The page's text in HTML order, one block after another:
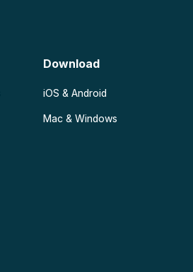
Download
iOS & Android
Mac & Windows